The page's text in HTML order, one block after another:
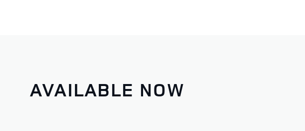
AVAILABLE NOW